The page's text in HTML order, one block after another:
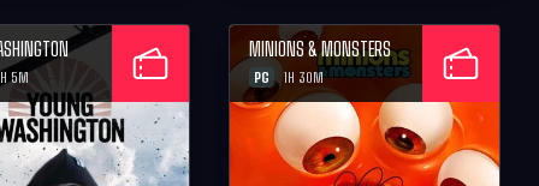
5M
MINIONS & MONSTERS
PG 1H 30M